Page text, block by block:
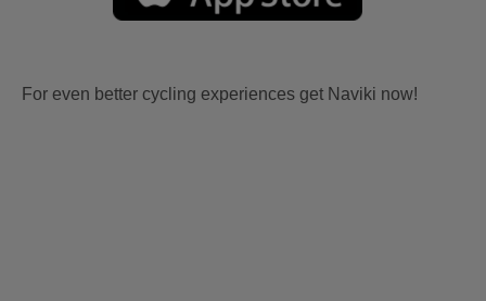
For even better cycling experiences get Naviki now!